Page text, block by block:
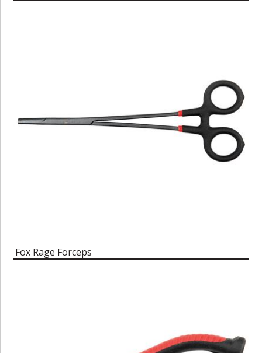
Fox Rage Forceps